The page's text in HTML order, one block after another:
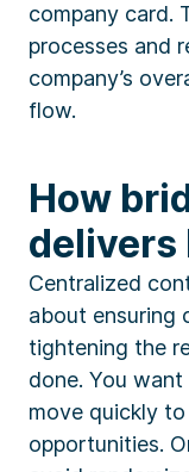
company card.
processes and
company’s
flow.
How
delivers
Centralized
about ensuring
tightening the
done. You
move quickly
opportunities.